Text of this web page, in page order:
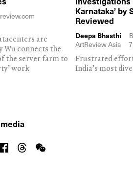
are
Wu connects the
the server farm to
work
Karnataka’ by
Reviewed
Deepa Bhasthi
ArtReview Asia
Frustrated
India’s most